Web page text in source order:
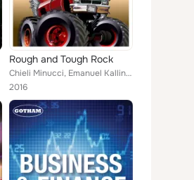
Rough and Tough Rock
Chieli Minucci, Emanuel Kallins, Philip Nicozisis
2016